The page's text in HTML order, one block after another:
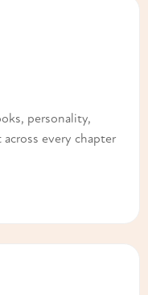
personality,
every chapter